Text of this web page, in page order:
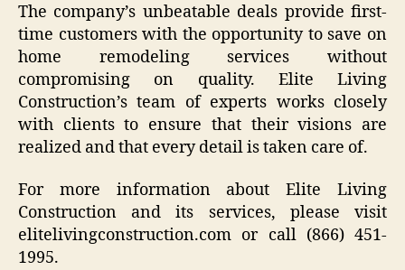
The company’s unbeatable deals provide first-
time customers with the opportunity to save on
home remodeling services without
compromising on quality. Elite Living
Construction’s team of experts works closely
with clients to ensure that their visions are
realized and that every detail is taken care of.
For more information about Elite Living
Construction and its services, please visit
elitelivingconstruction.com or call (866) 451-
1995.